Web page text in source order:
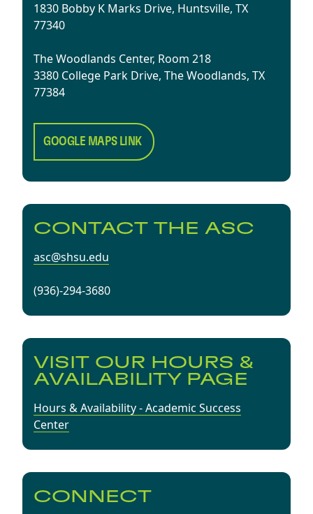
1830 Bobby K Marks Drive, Huntsville, TX
77340
The Woodlands Center, Room 218
3380 College Park Drive, The Woodlands, TX
77384
GOOGLE MAPS LINK
CONTACT THE ASC
asc@shsu.edu
(936)-294-3680
VISIT OUR HOURS &
AVAILABILITY PAGE
Hours & Availability - Academic Success
Center
CONNECT